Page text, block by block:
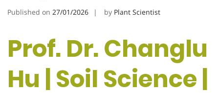
Published on 27/01/2026 by Plant Scientist
Prof. Dr. Changlu
Hu | Soil Science |